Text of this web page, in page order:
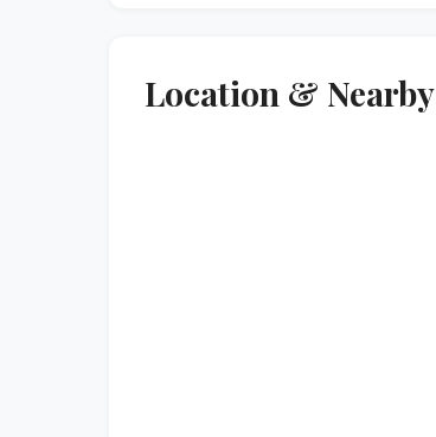
Location & Nearby